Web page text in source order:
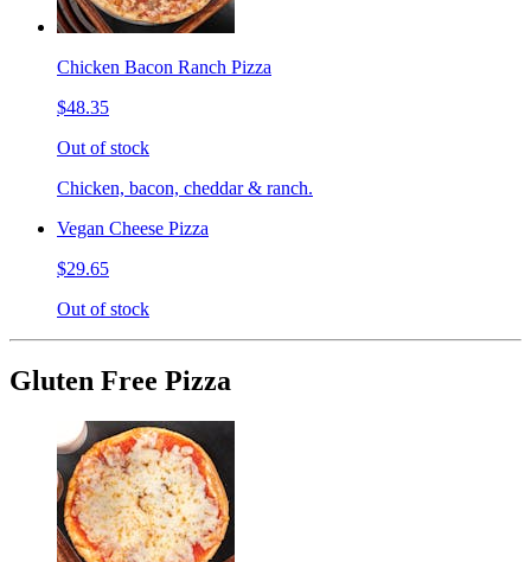
Chicken Bacon Ranch Pizza
$48.35
Out of stock
Chicken, bacon, cheddar & ranch.
Vegan Cheese Pizza
$29.65
Out of stock
Gluten Free Pizza